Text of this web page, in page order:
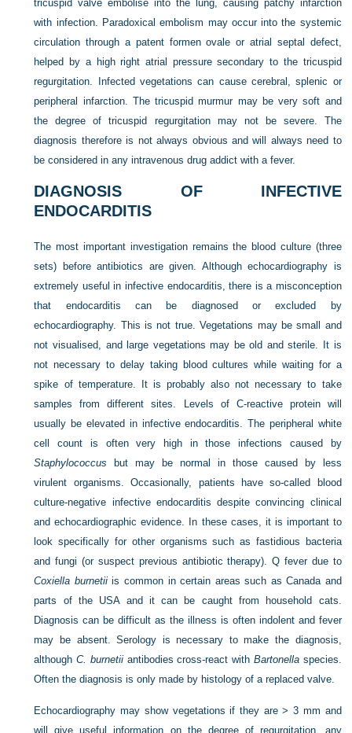
tricuspid valve embolise into the lung, causing patchy infarction
with infection. Paradoxical embolism may occur into the systemic
circulation through a patent formen ovale or atrial septal defect,
helped by a high right atrial pressure secondary to the tricuspid
regurgitation. Infected vegetations can cause cerebral, splenic or
peripheral infarction. The tricuspid murmur may be very soft and
the degree of tricuspid regurgitation may not be severe. The
diagnosis therefore is not always obvious and will always need to
be considered in any intravenous drug addict with a fever.
DIAGNOSIS OF INFECTIVE
ENDOCARDITIS
The most important investigation remains the blood culture (three
sets) before antibiotics are given. Although echocardiography is
extremely useful in infective endocarditis, there is a misconception
that endocarditis can be diagnosed or excluded by
echocardiography. This is not true. Vegetations may be small and
not visualised, and large vegetations may be old and sterile. It is
not necessary to delay taking blood cultures while waiting for a
spike of temperature. It is probably also not necessary to take
samples from different sites. Levels of C-reactive protein will
usually be elevated in infective endocarditis. The peripheral white
cell count is often very high in those infections caused by
Staphylococcus but may be normal in those caused by less
virulent organisms. Occasionally, patients have so-called blood
culture-negative infective endocarditis despite convincing clinical
and echocardiographic evidence. In these cases, it is important to
look specifically for other organisms such as fastidious bacteria
and fungi (or suspect previous antibiotic therapy). Q fever due to
Coxiella burnetiiis common in certain areas such as Canada and
parts of the USA and it can be caught from household cats.
Diagnosis can be difficult as the illness is often indolent and fever
may be absent. Serology is necessary to make the diagnosis,
althoughC. burnetiiantibodies cross-react with Bartonellaspecies.
Often the diagnosis is only made by histology of a replaced valve.
Echocardiography may show vegetations if they are > 3 mm and
will give useful information on the degree of regurgitation, any